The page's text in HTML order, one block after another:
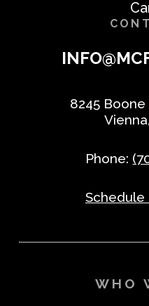
8245
Phone:
WHO